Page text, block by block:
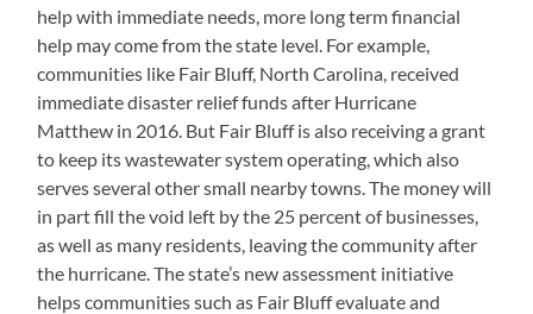
help with immediate needs, more long term financial
help may come from the state level. For example,
communities like Fair Bluff, North Carolina, received
immediate disaster relief funds after Hurricane
Matthew in 2016. But Fair Bluff is also receiving a grant
to keep its wastewater system operating, which also
serves several other small nearby towns. The money will
in part fill the void left by the 25 percent of businesses,
as well as many residents, leaving the community after
the hurricane. The state’s new assessment initiative
helps communities such as Fair Bluff evaluate and